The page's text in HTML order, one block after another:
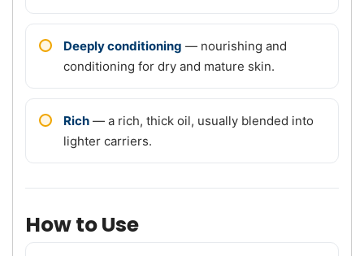
Deeply conditioning — nourishing and
conditioning for dry and mature skin.
Rich — a rich, thick oil, usually blended into
lighter carriers.
How to Use